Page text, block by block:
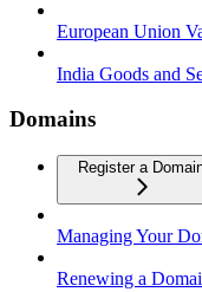
European Union
India Goods and
Domains
Register a
Managing Your
Renewing a